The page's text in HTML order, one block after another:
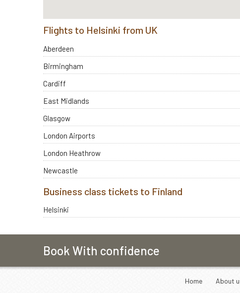
Flights to Helsinki from UK
Aberdeen
Birmingham
Cardiff
East Midlands
Glasgow
London Airports
London Heathrow
Newcastle
Business class tickets to Finland
Helsinki
Book With confidence
Home About